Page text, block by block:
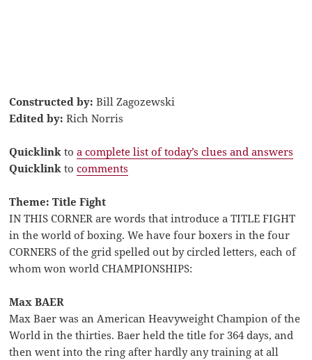
Constructed by: Bill Zagozewski
Edited by: Rich Norris
Quicklink toa complete list of today’s clues and answers
Quicklink tocomments
Theme: Title Fight
IN THIS CORNER are words that introduce a TITLE FIGHT
in the world of boxing. We have four boxers in the four
CORNERS of the grid spelled out by circled letters, each of
whom won world CHAMPIONSHIPS:
Max BAER
Max Baer was an American Heavyweight Champion of the
World in the thirties. Baer held the title for 364 days, and
then went into the ring after hardly any training at all